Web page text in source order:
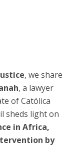
, we share
, a lawyer
of Católica
sheds light on
in Africa,
by